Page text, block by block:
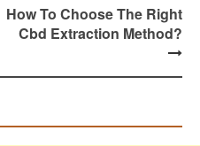
How To Choose The Right
Cbd Extraction Method?